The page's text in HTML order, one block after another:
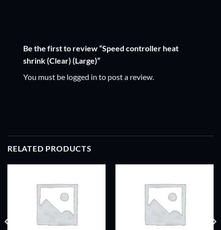
Be the first to review “Speed controller heat
shrink (Clear) (Large)”
You must be logged in to post a review.
RELATED PRODUCTS